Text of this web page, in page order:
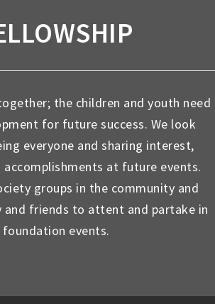
the children and youth need
for future success. We look
everyone and sharing interest,
accomplishments at future events.
groups in the community and
and friends to attent and partake in
foundation events.